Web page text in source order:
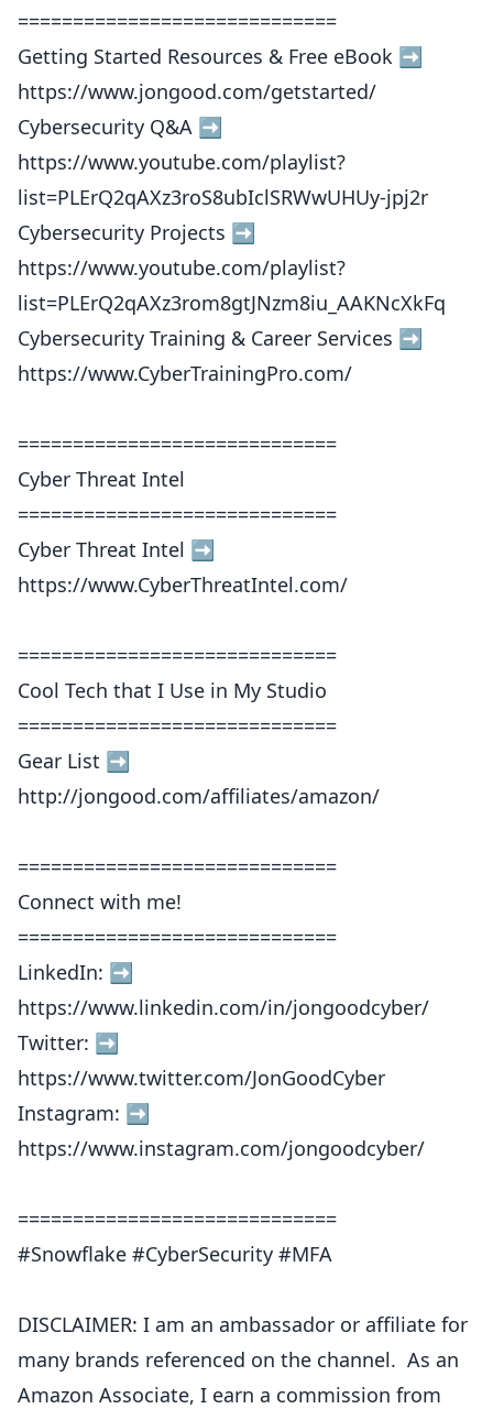
=============================
Getting Started Resources & Free eBook ➡️
https://www.jongood.com/getstarted/
Cybersecurity Q&A ➡️
https://www.youtube.com/playlist?
list=PLErQ2qAXz3roS8ubIclSRWwUHUy-jpj2r
Cybersecurity Projects ➡️
https://www.youtube.com/playlist?
list=PLErQ2qAXz3rom8gtJNzm8iu_AAKNcXkFq
Cybersecurity Training & Career Services ➡️
https://www.CyberTrainingPro.com/
=============================
Cyber Threat Intel
=============================
Cyber Threat Intel ➡️
https://www.CyberThreatIntel.com/
=============================
Cool Tech that I Use in My Studio
=============================
Gear List ➡️
http://jongood.com/affiliates/amazon/
=============================
Connect with me!
=============================
LinkedIn: ➡︎
https://www.linkedin.com/in/jongoodcyber/
Twitter: ➡︎
https://www.twitter.com/JonGoodCyber
Instagram: ➡︎
https://www.instagram.com/jongoodcyber/
=============================
#Snowflake #CyberSecurity #MFA
DISCLAIMER: I am an ambassador or affiliate for
many brands referenced on the channel. As an
Amazon Associate, I earn a commission from